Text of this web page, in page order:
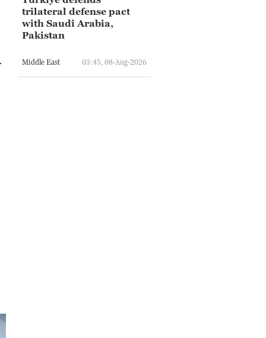
trilateral defense pact
with Saudi Arabia,
Pakistan
Middle East 03:45, 08-Aug-2026